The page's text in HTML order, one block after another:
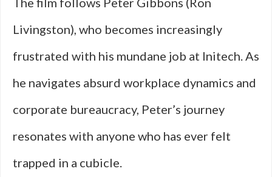
Livingston), who becomes increasingly
frustrated with his mundane job at Initech. As
he navigates absurd workplace dynamics and
corporate bureaucracy, Peter’s journey
resonates with anyone who has ever felt
trapped in a cubicle.